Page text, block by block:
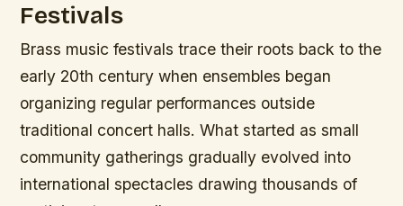
Festivals
Brass music festivals trace their roots back to the
early 20th century when ensembles began
organizing regular performances outside
traditional concert halls. What started as small
community gatherings gradually evolved into
international spectacles drawing thousands of